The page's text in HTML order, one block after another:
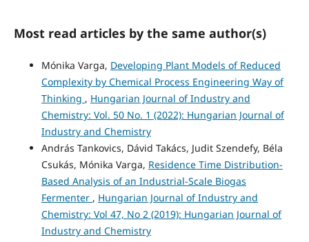
Most read articles by the same author(s)
Mónika Varga, Developing Plant Models of Reduced
Complexity by Chemical Process Engineering Way of
Thinking , Hungarian Journal of Industry and
Chemistry: Vol. 50 No. 1 (2022): Hungarian Journal of
Industry and Chemistry
András Tankovics, Dávid Takács, Judit Szendefy, Béla
Csukás, Mónika Varga, Residence Time Distribution-
Based Analysis of an Industrial-Scale Biogas
Fermenter , Hungarian Journal of Industry and
Chemistry: Vol 47, No 2 (2019): Hungarian Journal of
Industry and Chemistry